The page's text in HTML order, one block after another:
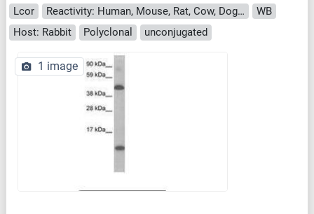
Lcor Reactivity: Human, Mouse, Rat, Cow, Dog, Guinea Pig, Horse, Rabbit, Pig, Bat, Monkey
WB
Host: Rabbit
Polyclonal unconjugated
1 image